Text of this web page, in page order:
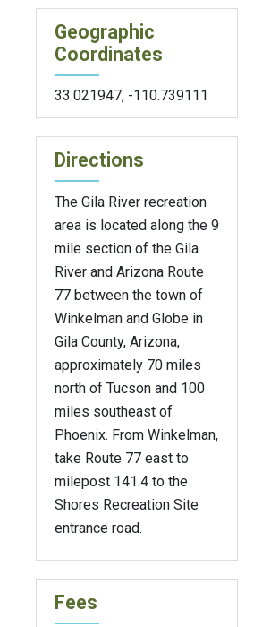
Geographic
Coordinates
33.021947, -110.739111
Directions
The Gila River recreation
area is located along the 9
mile section of the Gila
River and Arizona Route
77 between the town of
Winkelman and Globe in
Gila County, Arizona,
approximately 70 miles
north of Tucson and 100
miles southeast of
Phoenix. From Winkelman,
take Route 77 east to
milepost 141.4 to the
Shores Recreation Site
entrance road.
Fees